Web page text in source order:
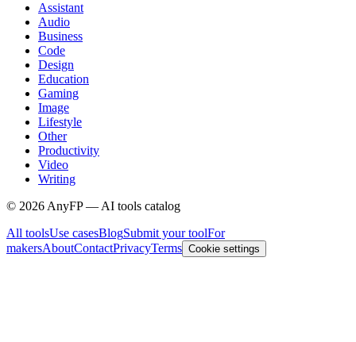
Assistant
Audio
Business
Code
Design
Education
Gaming
Image
Lifestyle
Other
Productivity
Video
Writing
© 2026 AnyFP — AI tools catalog
All toolsUse casesBlogSubmit your toolFor
makersAboutContactPrivacyTerms Cookie settings